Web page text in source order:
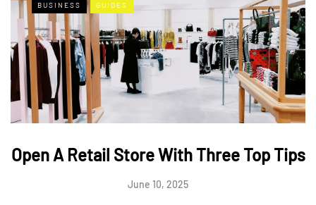
BUSINESS GUIDES
Open A Retail Store With Three Top Tips
June 10, 2025